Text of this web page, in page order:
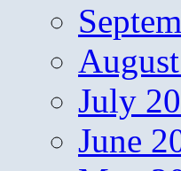
July
June